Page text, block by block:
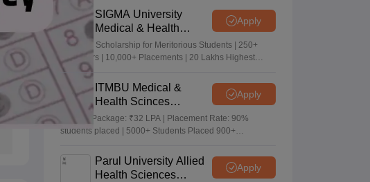
SIGMA University
Medical & Health
Sciences Admissions
2026
Apply
5+ Crore Scholarship for Meritorious Students | 250+
Recruiters | 10,000+ Placements | 20 Lakhs Highest
Package
ITMBU Medical &
Health Scinces
Admissions 2026
Apply
Highest Package: ₹32 LPA | Placement Rate: 90%
students placed | 5000+ Students Placed 900+
Parul University Allied
Health Sciences
Apply